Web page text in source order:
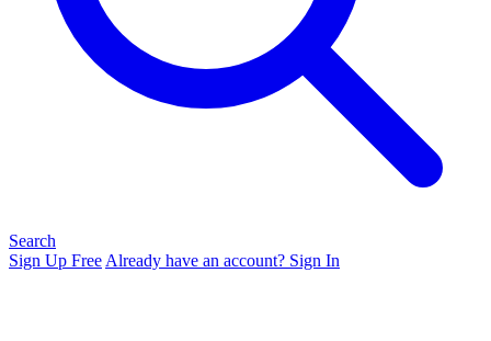
Search
Sign Up Free Already have an account? Sign In